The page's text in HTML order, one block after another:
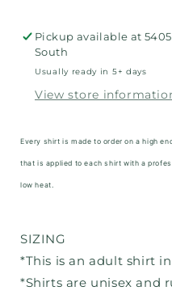
Pickup available at
South
Usually ready in 5+ days
View store
Every shirt is made to order on a high
that is applied to each shirt with a
low heat.
SIZING
*This is an adult shirt in
*Shirts are unisex and